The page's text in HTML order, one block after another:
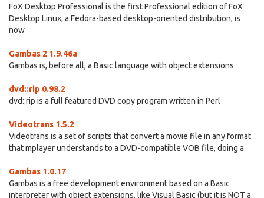
FoX Desktop Professional is the first Professional edition of FoX
Desktop Linux, a Fedora-based desktop-oriented distribution, is
now
Gambas 2 1.9.46a
Gambas is, before all, a Basic language with object extensions
dvd::rip 0.98.2
dvd::rip is a full featured DVD copy program written in Perl
Videotrans 1.5.2
Videotrans is a set of scripts that convert a movie file in any format
that mplayer understands to a DVD-compatible VOB file, doing a
Gambas 1.0.17
Gambas is a free development environment based on a Basic
interpreter with object extensions, like Visual Basic (but it is NOT a